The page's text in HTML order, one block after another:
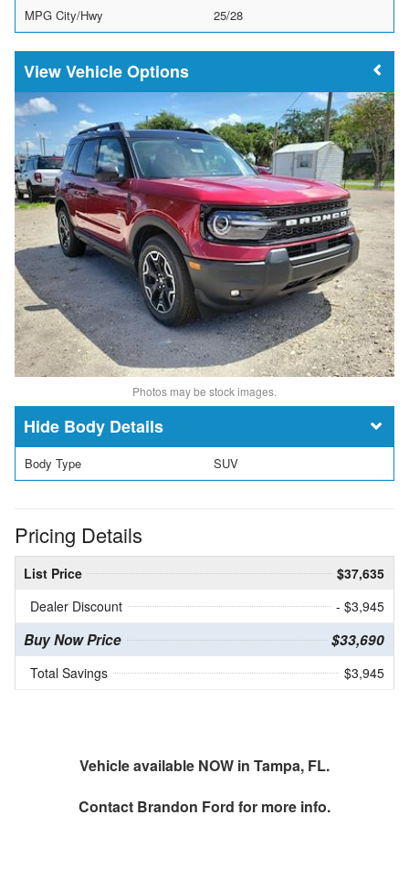
MPG City/Hwy 25/28
Vehicle Options
Photos may be stock images.
Body Details
Body Type SUV
Pricing Details
List Price
$37,635
Dealer Discount
- $3,945
Buy Now Price $33,690
Total Savings $3,945
Vehicle available NOW in Tampa, FL.
Contact Brandon Ford for more info.